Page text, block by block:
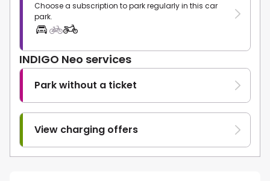
Choose a subscription to park regularly in this car
park.
INDIGO Neo services
Park without a ticket
View charging offers